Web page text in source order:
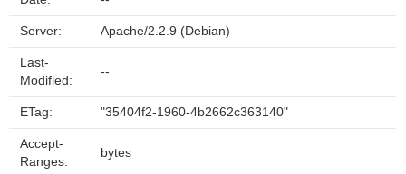
Server: Apache/2.2.9 (Debian)
Last-
Modified:
--
ETag: "35404f2-1960-4b2662c363140"
Accept-
Ranges:
bytes